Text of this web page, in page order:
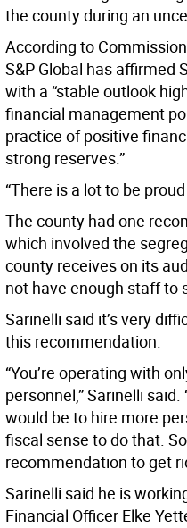
the county during an
According to
S&P Global has affirmed
with a “stable outlook
financial management
practice of positive
strong reserves.”
“There is a lot to be
The county had one
which involved the
county receives on its
not have enough staff to
Sarinelli said it’s very
this recommendation.
“You’re operating with
personnel,” Sarinelli
would be to hire more
fiscal sense to do that.
recommendation to get
Sarinelli said he is
Financial Officer Elke